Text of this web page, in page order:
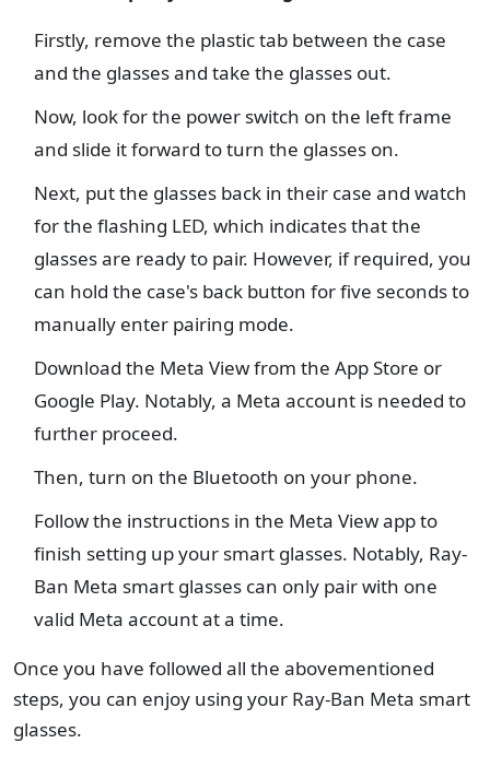
Firstly, remove the plastic tab between the case
and the glasses and take the glasses out.
Now, look for the power switch on the left frame
and slide it forward to turn the glasses on.
Next, put the glasses back in their case and watch
for the flashing LED, which indicates that the
glasses are ready to pair. However, if required, you
can hold the case's back button for five seconds to
manually enter pairing mode.
Download the Meta View from the App Store or
Google Play. Notably, a Meta account is needed to
further proceed.
Then, turn on the Bluetooth on your phone.
Follow the instructions in the Meta View app to
finish setting up your smart glasses. Notably, Ray-
Ban Meta smart glasses can only pair with one
valid Meta account at a time.
Once you have followed all the abovementioned
steps, you can enjoy using your Ray-Ban Meta smart
glasses.